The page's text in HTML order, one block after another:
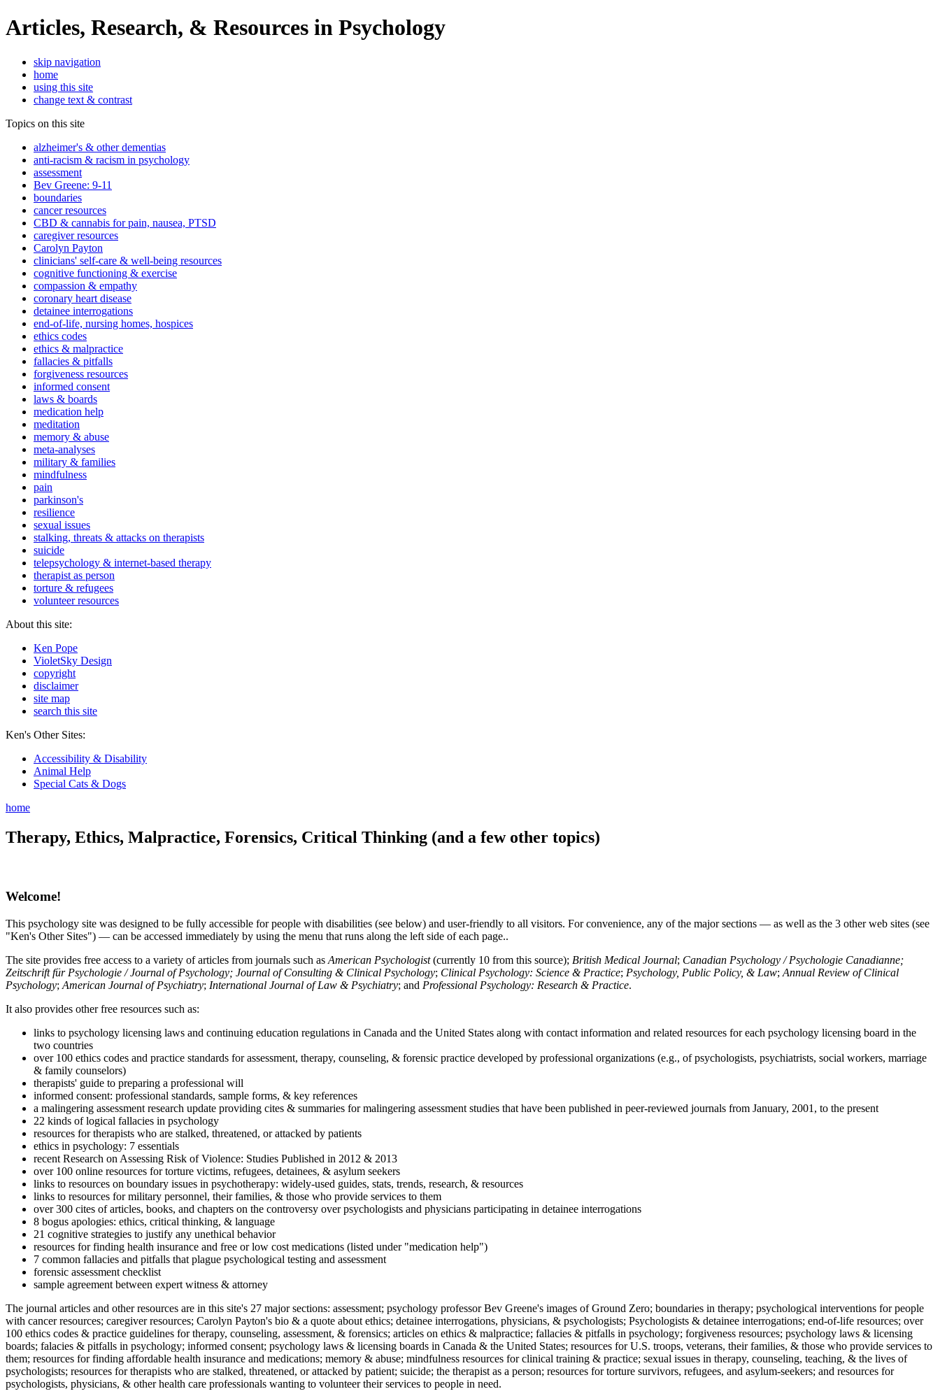
Articles, Research, & Resources in Psychology
skip navigation
home
using this site
change text & contrast
Topics on this site
alzheimer's & other dementias
anti-racism & racism in psychology
assessment
Bev Greene: 9-11
boundaries
cancer resources
CBD & cannabis for pain, nausea, PTSD
caregiver resources
Carolyn Payton
clinicians' self-care & well-being resources
cognitive functioning & exercise
compassion & empathy
coronary heart disease
detainee interrogations
end-of-life, nursing homes, hospices
ethics codes
ethics & malpractice
fallacies & pitfalls
forgiveness resources
informed consent
laws & boards
medication help
meditation
memory & abuse
meta-analyses
military & families
mindfulness
pain
parkinson's
resilience
sexual issues
stalking, threats & attacks on therapists
suicide
telepsychology & internet-based therapy
therapist as person
torture & refugees
volunteer resources
About this site:
Ken Pope
VioletSky Design
copyright
disclaimer
site map
search this site
Ken's Other Sites:
Accessibility & Disability
Animal Help
Special Cats & Dogs
home
Therapy, Ethics, Malpractice, Forensics, Critical Thinking (and a few other topics)
Welcome!
This psychology site was designed to be fully accessible for people with disabilities (see below) and user-friendly to all visitors. For convenience, any of the major sections — as well as the 3 other web sites (see
"Ken's Other Sites") — can be accessed immediately by using the menu that runs along the left side of each page..
The site provides free access to a variety of articles from journals such as American Psychologist(currently 10 from this source); British Medical Journal; Canadian Psychology / Psychologie Canadianne;
Zeitschrift für Psychologie / Journal of Psychology; Journal of Consulting & Clinical Psychology; Clinical Psychology: Science & Practice; Psychology, Public Policy, & Law; Annual Review of Clinical
Psychology; American Journal of Psychiatry; International Journal of Law & Psychiatry; and Professional Psychology: Research & Practice.
It also provides other free resources such as:
links to psychology licensing laws and continuing education regulations in Canada and the United States along with contact information and related resources for each psychology licensing board in the
two countries
over 100 ethics codes and practice standards for assessment, therapy, counseling, & forensic practice developed by professional organizations (e.g., of psychologists, psychiatrists, social workers, marriage
& family counselors)
therapists' guide to preparing a professional will
informed consent: professional standards, sample forms, & key references
a malingering assessment research update providing cites & summaries for malingering assessment studies that have been published in peer-reviewed journals from January, 2001, to the present
22 kinds of logical fallacies in psychology
resources for therapists who are stalked, threatened, or attacked by patients
ethics in psychology: 7 essentials
recent Research on Assessing Risk of Violence: Studies Published in 2012 & 2013
over 100 online resources for torture victims, refugees, detainees, & asylum seekers
links to resources on boundary issues in psychotherapy: widely-used guides, stats, trends, research, & resources
links to resources for military personnel, their families, & those who provide services to them
over 300 cites of articles, books, and chapters on the controversy over psychologists and physicians participating in detainee interrogations
8 bogus apologies: ethics, critical thinking, & language
21 cognitive strategies to justify any unethical behavior
resources for finding health insurance and free or low cost medications (listed under "medication help")
7 common fallacies and pitfalls that plague psychological testing and assessment
forensic assessment checklist
sample agreement between expert witness & attorney
The journal articles and other resources are in this site's 27 major sections: assessment; psychology professor Bev Greene's images of Ground Zero; boundaries in therapy; psychological interventions for people
with cancer resources; caregiver resources; Carolyn Payton's bio & a quote about ethics; detainee interrogations, physicians, & psychologists; Psychologists & detainee interrogations; end-of-life resources; over
100 ethics codes & practice guidelines for therapy, counseling, assessment, & forensics; articles on ethics & malpractice; fallacies & pitfalls in psychology; forgiveness resources; psychology laws & licensing
boards; falacies & pitfalls in psychology; informed consent; psychology laws & licensing boards in Canada & the United States; resources for U.S. troops, veterans, their families, & those who provide services to
them; resources for finding affordable health insurance and medications; memory & abuse; mindfulness resources for clinical training & practice; sexual issues in therapy, counseling, teaching, & the lives of
psychologists; resources for therapists who are stalked, threatened, or attacked by patient; suicide; the therapist as a person; resources for torture survivors, refugees, and asylum-seekers; and resources for
psychologists, physicians, & other health care professionals wanting to volunteer their services to people in need.